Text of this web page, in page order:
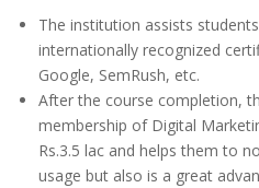
The institution assists
internationally recognized
Google, SemRush, etc.
After the course completion,
membership of Digital
Rs.3.5 lac and helps them to
usage but also is a great